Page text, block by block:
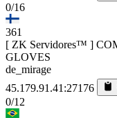
0/16
361
[ ZK Servidores™ ]
GLOVES
de_mirage
45.179.91.41:27176
0/12